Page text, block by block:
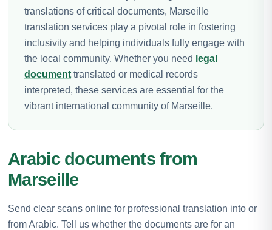
translations of critical documents, Marseille
translation services play a pivotal role in fostering
inclusivity and helping individuals fully engage with
the local community. Whether you need legal
document translated or medical records
interpreted, these services are essential for the
vibrant international community of Marseille.
Arabic documents from
Marseille
Send clear scans online for professional translation into or
from Arabic. Tell us whether the documents are for an